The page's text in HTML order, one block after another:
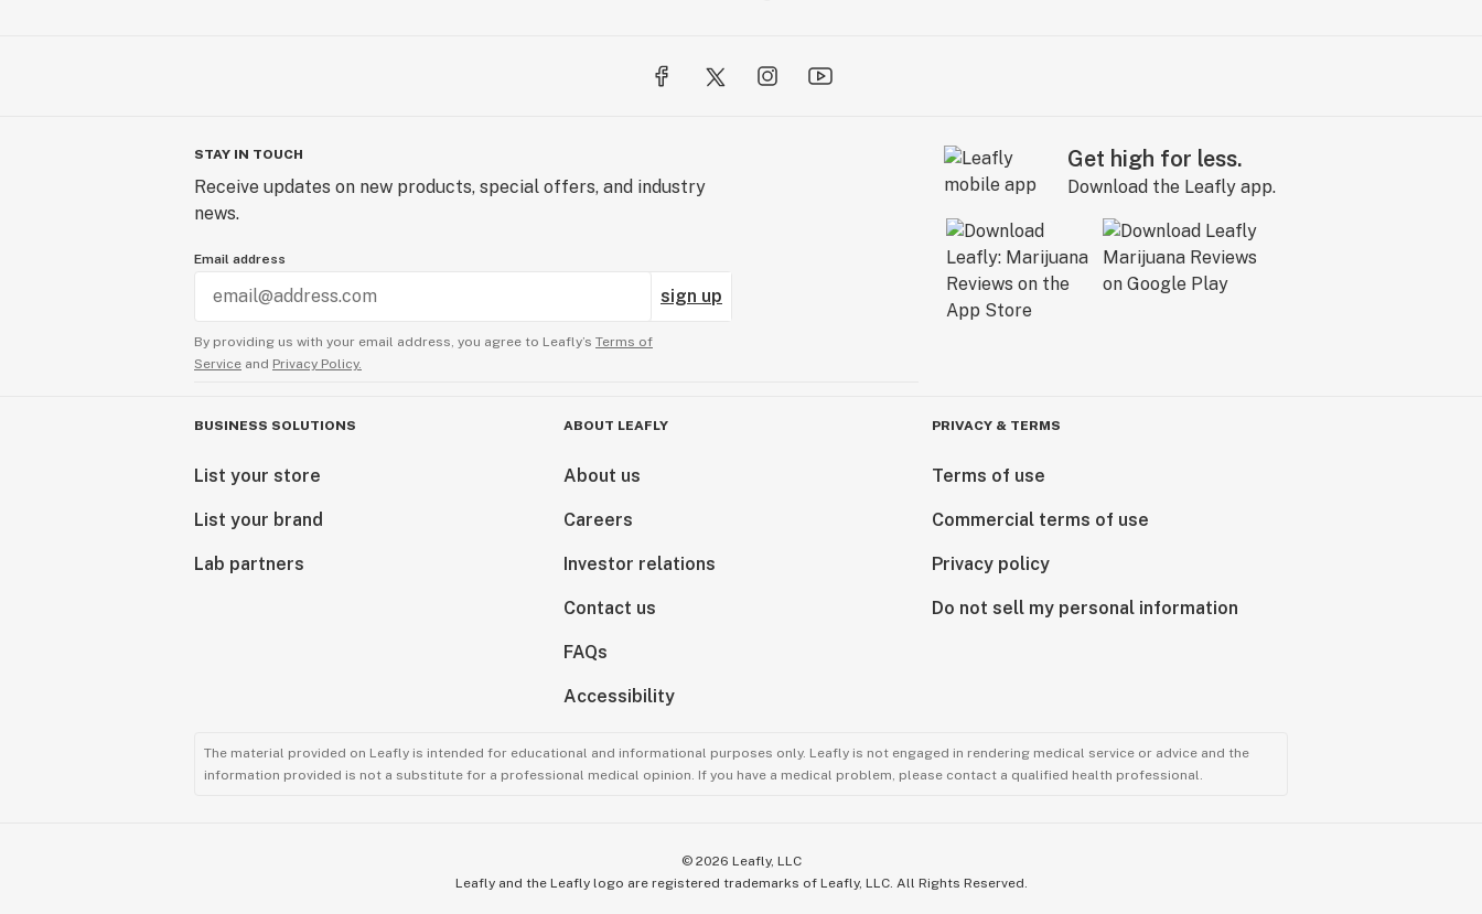
STAY IN TOUCH
Receive updates on new products, special offers, and industry
news.
Email address
sign up
By providing us with your email address, you agree to Leafly’s Terms of
Service and Privacy Policy.
Get high for less.
Download the Leafly app.
BUSINESS SOLUTIONS
List your store
List your brand
Lab partners
ABOUT LEAFLY
About us
Careers
Investor relations
Contact us
FAQs
Accessibility
PRIVACY & TERMS
Terms of use
Commercial terms of use
Privacy policy
Do not sell my personal information
The material provided on Leafly is intended for educational and informational purposes only. Leafly is not engaged in rendering medical service or advice and the
information provided is not a substitute for a professional medical opinion. If you have a medical problem, please contact a qualified health professional.
© 2026 Leafly, LLC
Leafly and the Leafly logo are registered trademarks of Leafly, LLC. All Rights Reserved.